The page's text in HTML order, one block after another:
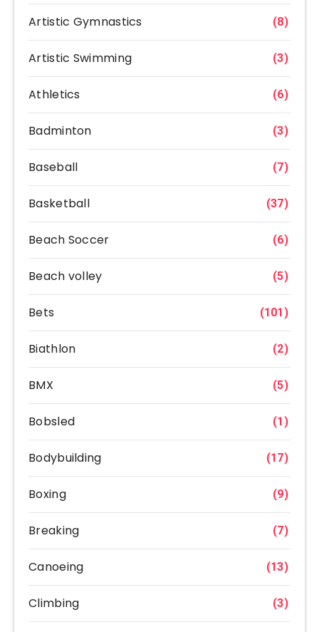
Artistic Gymnastics (8)
Artistic Swimming (3)
Athletics (6)
Badminton (3)
Baseball (7)
Basketball (37)
Beach Soccer (6)
Beach volley (5)
Bets (101)
Biathlon (2)
BMX (5)
Bobsled (1)
Bodybuilding (17)
Boxing (9)
Breaking (7)
Canoeing (13)
Climbing (3)